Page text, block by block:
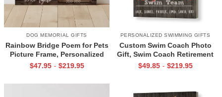
DOG MEMORIAL GIFTS
Rainbow Bridge Poem for Pets
Picture Frame, Personalized
Dog Memorial Gifts with
$47.95 - $219.95
PERSONALIZED SWIMMING GIFTS
Custom Swim Coach Photo
Gift, Swim Coach Retirement
Gift Print, Swimming Coach
$49.85 - $219.95